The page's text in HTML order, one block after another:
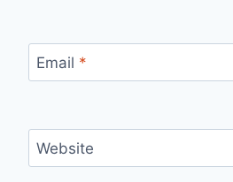
Email *
Website